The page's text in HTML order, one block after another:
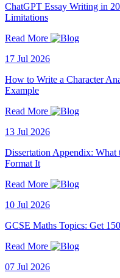
ChatGPT Essay Writing in
Limitations
Read More
17 Jul 2026
How to Write a Character
Example
Read More
13 Jul 2026
Dissertation Appendix:
Format It
Read More
10 Jul 2026
GCSE Maths Topics: Get
Read More
07 Jul 2026